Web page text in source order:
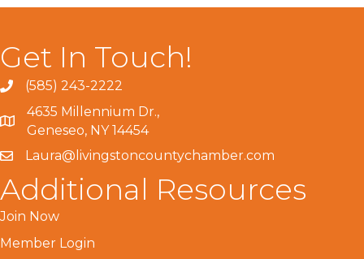
Get In Touch!
(585) 243-2222
4635 Millennium Dr.,
Geneseo, NY 14454
Laura@livingstoncountychamber.com
Additional Resources
Join Now
Member Login